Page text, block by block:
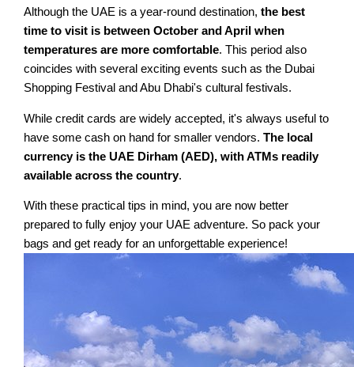
Although the UAE is a year-round destination,the best
time to visit is between October and April when
temperatures are more comfortable. This period also
coincides with several exciting events such as the Dubai
Shopping Festival and Abu Dhabi's cultural festivals.
While credit cards are widely accepted, it's always useful to
have some cash on hand for smaller vendors.The local
currency is the UAE Dirham (AED), with ATMs readily
available across the country.
With these practical tips in mind, you are now better
prepared to fully enjoy your UAE adventure. So pack your
bags and get ready for an unforgettable experience!